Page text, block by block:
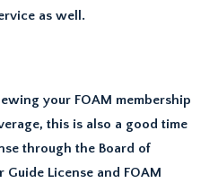
as well.
your FOAM membership
this is also a good time
through the Board of
License and FOAM